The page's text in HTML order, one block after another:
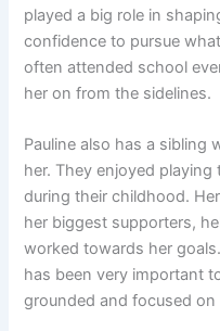
played a big role in
confidence to pursue
often attended school
her on from the sidelines.
Pauline also has a sibling
her. They enjoyed
during their childhood.
her biggest supporters,
worked towards her
has been very important
grounded and focused on